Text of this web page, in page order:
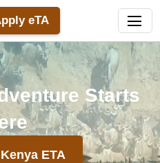
eTA
Starts
ETA